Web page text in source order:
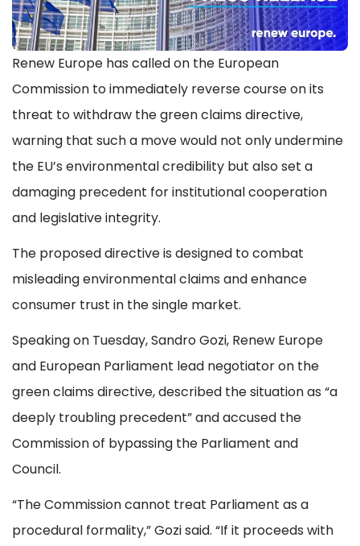
Renew Europe has called on the European
Commission to immediately reverse course on its
threat to withdraw the green claims directive,
warning that such a move would not only undermine
the EU’s environmental credibility but also set a
damaging precedent for institutional cooperation
and legislative integrity.
The proposed directive is designed to combat
misleading environmental claims and enhance
consumer trust in the single market.
Speaking on Tuesday, Sandro Gozi, Renew Europe
and European Parliament lead negotiator on the
green claims directive, described the situation as “a
deeply troubling precedent” and accused the
Commission of bypassing the Parliament and
Council.
“The Commission cannot treat Parliament as a
procedural formality,” Gozi said. “If it proceeds with